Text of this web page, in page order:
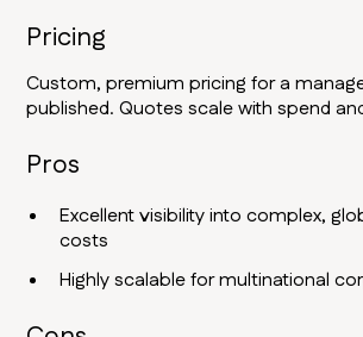
Pricing
Custom, premium pricing for a
published. Quotes scale with spend
Pros
Excellent visibility into complex,
costs
Highly scalable for multinational